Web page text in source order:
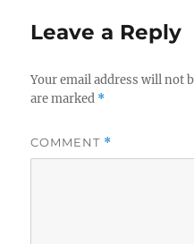
Leave a Reply
Your email address will not
are marked *
COMMENT *